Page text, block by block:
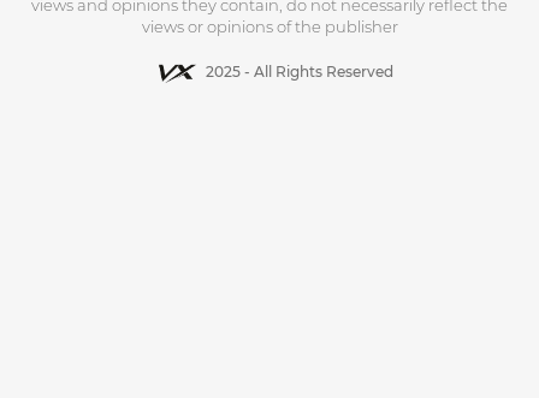
views and opinions they contain, do not necessarily reflect the
views or opinions of the publisher
2025 - All Rights Reserved